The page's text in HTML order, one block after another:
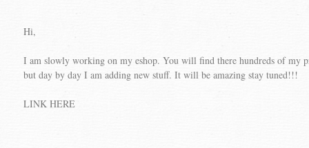
Hi,
I am slowly working on my eshop. You will find there hundreds of my
but day by day I am adding new stuff. It will be amazing stay tuned!!!
LINK HERE